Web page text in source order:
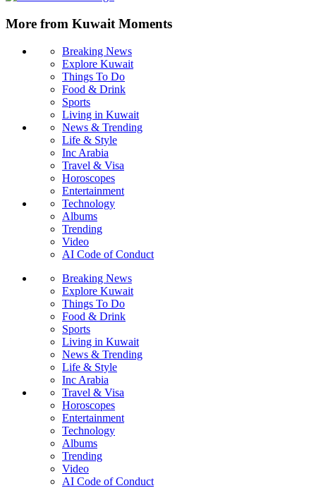
More from Kuwait Moments
Breaking News
Explore Kuwait
Things To Do
Food & Drink
Sports
Living in Kuwait
News & Trending
Life & Style
Inc Arabia
Travel & Visa
Horoscopes
Entertainment
Technology
Albums
Trending
Video
AI Code of Conduct
Breaking News
Explore Kuwait
Things To Do
Food & Drink
Sports
Living in Kuwait
News & Trending
Life & Style
Inc Arabia
Travel & Visa
Horoscopes
Entertainment
Technology
Albums
Trending
Video
AI Code of Conduct